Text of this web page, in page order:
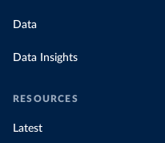
Data
Data Insights
RESOURCES
Latest